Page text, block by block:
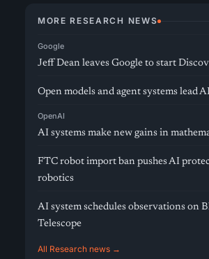
MORE RESEARCH NEWS
Google
Jeff Dean leaves Google to start
Open models and agent systems lead
OpenAI
AI systems make new gains in
FTC robot import ban pushes AI
robotics
AI system schedules observations on
Telescope
All Research news →